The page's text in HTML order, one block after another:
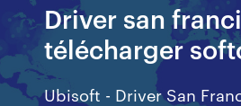
Driver san
télécharger
Ubisoft - Driver San